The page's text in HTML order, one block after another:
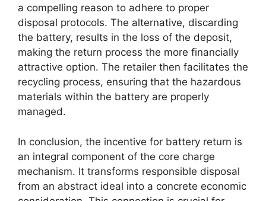
a compelling reason to adhere to proper
disposal protocols. The alternative, discarding
the battery, results in the loss of the deposit,
making the return process the more financially
attractive option. The retailer then facilitates the
recycling process, ensuring that the hazardous
materials within the battery are properly
managed.
In conclusion, the incentive for battery return is
an integral component of the core charge
mechanism. It transforms responsible disposal
from an abstract ideal into a concrete economic